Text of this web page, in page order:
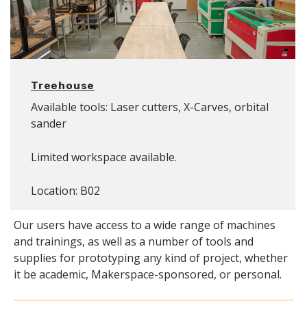
Treehouse
Available tools: Laser cutters, X-Carves, orbital
sander
Limited workspace available.
Location: B02
Our users have access to a wide range of machines
and trainings, as well as a number of tools and
supplies for prototyping any kind of project, whether
it be academic, Makerspace-sponsored, or personal.